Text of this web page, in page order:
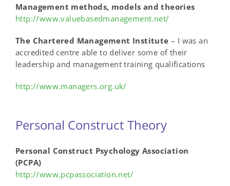
Management methods, models and theories
http://www.valuebasedmanagement.net/
The Chartered Management Institute – I was an
accredited centre able to deliver some of their
leadership and management training qualifications
http://www.managers.org.uk/
Personal Construct Theory
Personal Construct Psychology Association
(PCPA)
http://www.pcpassociation.net/